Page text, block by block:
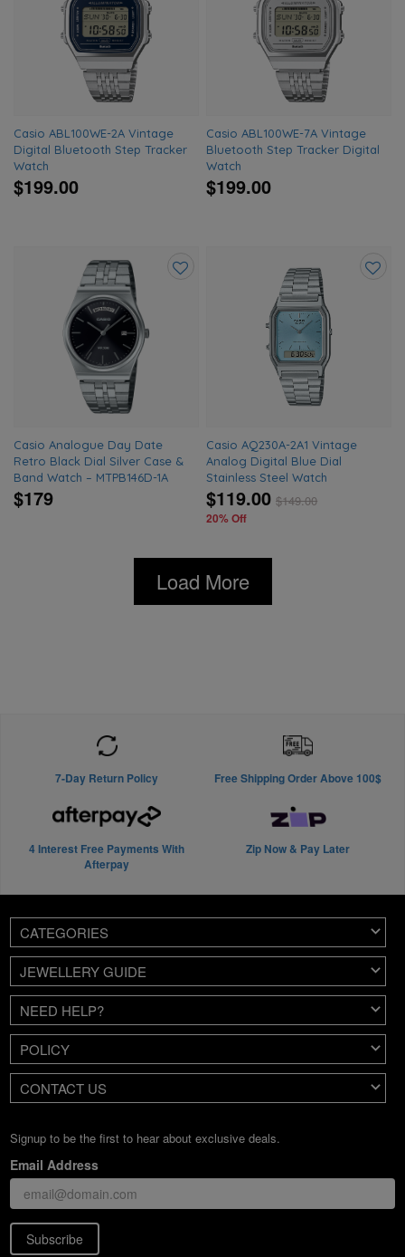
Casio ABL100WE-2A Vintage
Digital Bluetooth Step Tracker
Watch
$199.00
Casio ABL100WE-7A Vintage
Bluetooth Step Tracker Digital
Watch
$199.00
Casio Analogue Day Date
Retro Black Dial Silver Case &
Band Watch – MTPB146D-1A
$179
Casio AQ230A-2A1 Vintage
Analog Digital Blue Dial
Stainless Steel Watch
$119.00 $149.00
20% Off
Load More
7-Day Return Policy Free Shipping Order Above 100$
4 Interest Free Payments With
Afterpay
Zip Now & Pay Later
CATEGORIES
JEWELLERY GUIDE
NEED HELP?
POLICY
CONTACT US
Signup to be the first to hear about exclusive deals.
Email Address
Subscribe